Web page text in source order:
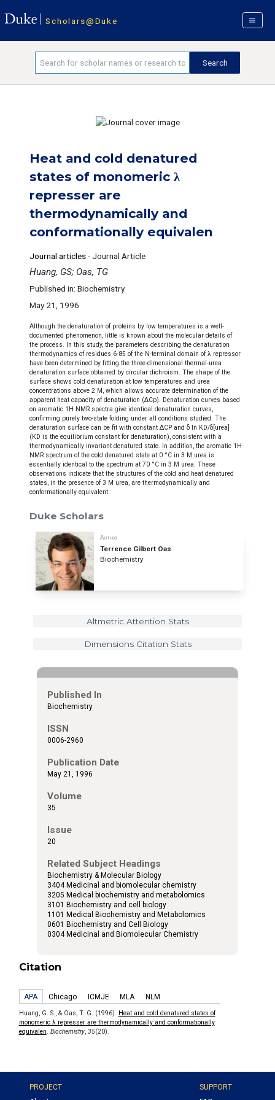
Scholars@Duke
Heat and cold denatured
states of monomeric λ
represser are
thermodynamically and
conformationally equivalen
Journal articles- Journal Article
Huang, GS; Oas, TG
Published in: Biochemistry
May 21, 1996
Although the denaturation of proteins by low temperatures is a well-
documented phenomenon, little is known about the molecular details of
the process. In this study, the parameters describing the denaturation
thermodynamics of residues 6-85 of the N-terminal domain of λ repressor
have been determined by fitting the three-dimensional thermal-urea
denaturation surface obtained by circular dichroism. The shape of the
surface shows cold denaturation at low temperatures and urea
concentrations above 2 M, which allows accurate determination of the
apparent heat capacity of denaturation (ΔCp). Denaturation curves based
on aromatic 1H NMR spectra give identical denaturation curves,
confirming purely two-state folding under all conditions studied. The
denaturation surface can be fit with constant ΔCP and δ In KD/δ[urea]
(KD is the equilibrium constant for denaturation), consistent with a
thermodynamically invariant denatured state. In addition, the aromatic 1H
NMR spectrum of the cold denatured state at 0 °C in 3 M urea is
essentially identical to the spectrum at 70 °C in 3 M urea. These
observations indicate that the structures of the cold and heat denatured
states, in the presence of 3 M urea, are thermodynamically and
conformationally equivalent.
Duke Scholars
Author
Terrence Gilbert Oas
Biochemistry
Altmetric Attention Stats
Dimensions Citation Stats
Published In
Biochemistry
ISSN
0006-2960
Publication Date
May 21, 1996
Volume
35
Issue
20
Related Subject Headings
Biochemistry & Molecular Biology
3404 Medicinal and biomolecular chemistry
3205 Medical biochemistry and metabolomics
3101 Biochemistry and cell biology
1101 Medical Biochemistry and Metabolomics
0601 Biochemistry and Cell Biology
0304 Medicinal and Biomolecular Chemistry
Citation
APA Chicago ICMJE MLA NLM
Huang, G. S., & Oas, T. G. (1996).
Heat and cold denatured states of
monomeric λ represser are thermodynamically and conformationally
equivalen
Biochemistry, 35(20).
PROJECT
SUPPORT